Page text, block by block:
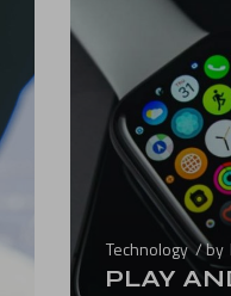
Technology by
PLAY